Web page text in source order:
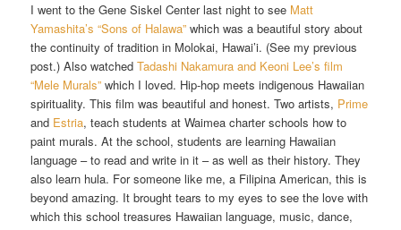
I went to the Gene Siskel Center last night to see Matt
Yamashita’s “Sons of Halawa”which was a beautiful story about
the continuity of tradition in Molokai, Hawai’i. (See my previous
post.) Also watchedTadashi Nakamura and Keoni Lee’s film
“Mele Murals”which I loved. Hip-hop meets indigenous Hawaiian
spirituality. This film was beautiful and honest. Two artists, Prime
and Estria, teach students at Waimea charter schools how to
paint murals. At the school, students are learning Hawaiian
language – to read and write in it – as well as their history. They
also learn hula. For someone like me, a Filipina American, this is
beyond amazing. It brought tears to my eyes to see the love with
which this school treasures Hawaiian language, music, dance,